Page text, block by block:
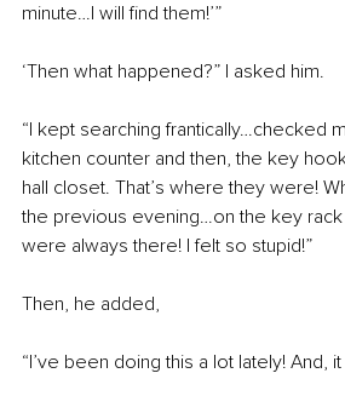
minute…I will find them!’”
‘Then what happened?” I asked him.
“I kept searching frantically…checked
kitchen counter and then, the key
hall closet. That’s where they were!
the previous evening…on the key
were always there! I felt so stupid!”
Then, he added,
“I’ve been doing this a lot lately! And,